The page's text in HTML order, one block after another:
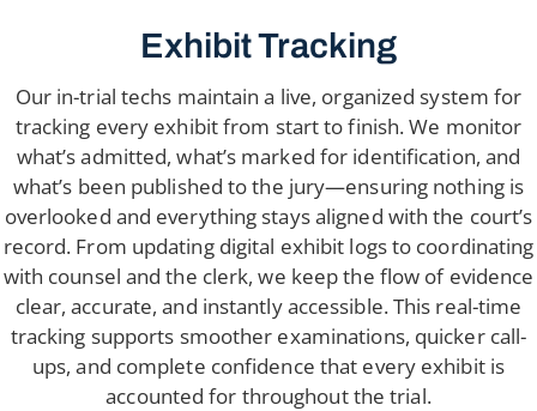
Exhibit Tracking
Our in-trial techs maintain a live, organized system for
tracking every exhibit from start to finish. We monitor
what’s admitted, what’s marked for identification, and
what’s been published to the jury—ensuring nothing is
overlooked and everything stays aligned with the court’s
record. From updating digital exhibit logs to coordinating
with counsel and the clerk, we keep the flow of evidence
clear, accurate, and instantly accessible. This real-time
tracking supports smoother examinations, quicker call-
ups, and complete confidence that every exhibit is
accounted for throughout the trial.